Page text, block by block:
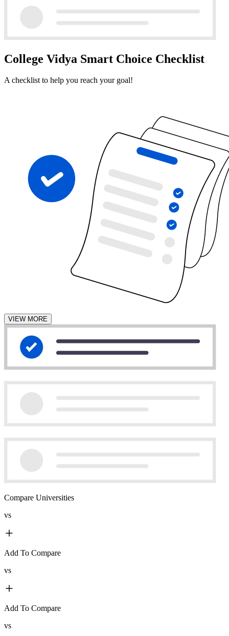
College Vidya Smart Choice Checklist
A checklist to help you reach your goal!
VIEW MORE
Compare Universities
vs
Add To Compare
vs
Add To Compare
vs